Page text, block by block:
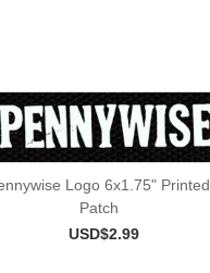
Logo 6x1.75" Printed
Patch
USD$2.99